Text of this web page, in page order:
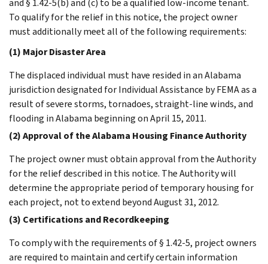
To qualify for the relief in this notice, the project owner
must additionally meet all of the following requirements:
(1) Major Disaster Area
The displaced individual must have resided in an Alabama
jurisdiction designated for Individual Assistance by FEMA as a
result of severe storms, tornadoes, straight-line winds, and
flooding in Alabama beginning on April 15, 2011.
(2) Approval of the Alabama Housing Finance Authority
The project owner must obtain approval from the Authority
for the relief described in this notice. The Authority will
determine the appropriate period of temporary housing for
each project, not to extend beyond August 31, 2012.
(3) Certifications and Recordkeeping
To comply with the requirements of § 1.42-5, project owners
are required to maintain and certify certain information